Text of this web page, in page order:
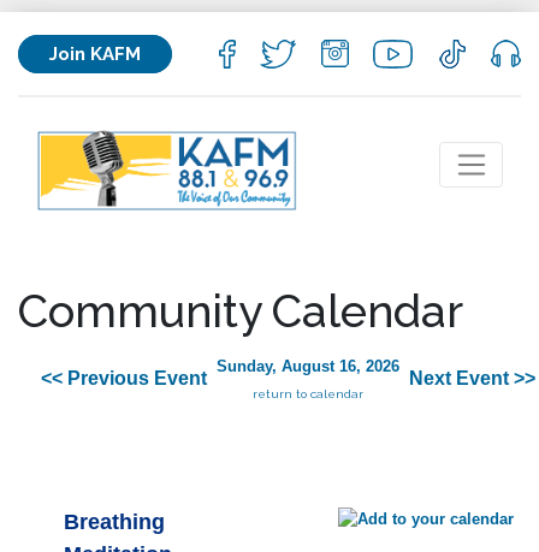
Join KAFM
Community Calendar
<< Previous Event
Sunday, August 16, 2026
return to calendar
Next Event >>
Breathing